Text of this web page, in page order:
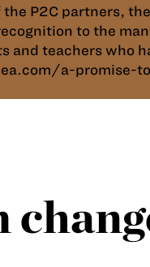
P2C partners,
to the
teachers who
a-promise-